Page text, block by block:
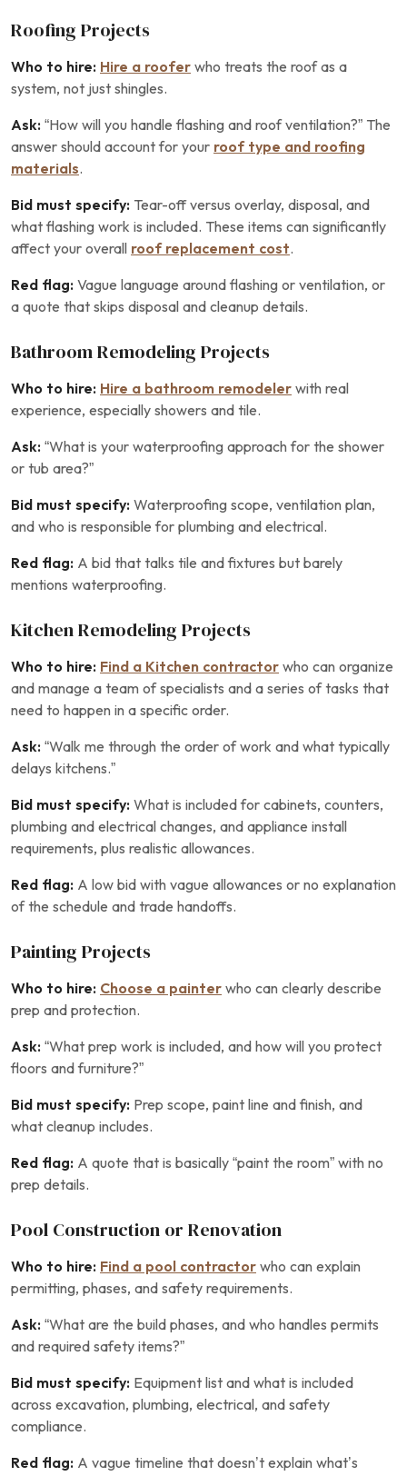
Roofing Projects
Who to hire: Hire a roofer who treats the roof as a
system, not just shingles.
Ask: “How will you handle flashing and roof ventilation?” The
answer should account for your roof type and roofing
materials.
Bid must specify: Tear-off versus overlay, disposal, and
what flashing work is included. These items can significantly
affect your overall roof replacement cost.
Red flag: Vague language around flashing or ventilation, or
a quote that skips disposal and cleanup details.
Bathroom Remodeling Projects
Who to hire: Hire a bathroom remodeler with real
experience, especially showers and tile.
Ask: “What is your waterproofing approach for the shower
or tub area?”
Bid must specify: Waterproofing scope, ventilation plan,
and who is responsible for plumbing and electrical.
Red flag: A bid that talks tile and fixtures but barely
mentions waterproofing.
Kitchen Remodeling Projects
Who to hire: Find a Kitchen contractor who can organize
and manage a team of specialists and a series of tasks that
need to happen in a specific order.
Ask: “Walk me through the order of work and what typically
delays kitchens.”
Bid must specify: What is included for cabinets, counters,
plumbing and electrical changes, and appliance install
requirements, plus realistic allowances.
Red flag: A low bid with vague allowances or no explanation
of the schedule and trade handoffs.
Painting Projects
Who to hire: Choose a painter who can clearly describe
prep and protection.
Ask: “What prep work is included, and how will you protect
floors and furniture?”
Bid must specify: Prep scope, paint line and finish, and
what cleanup includes.
Red flag: A quote that is basically “paint the room” with no
prep details.
Pool Construction or Renovation
Who to hire: Find a pool contractor who can explain
permitting, phases, and safety requirements.
Ask: “What are the build phases, and who handles permits
and required safety items?”
Bid must specify: Equipment list and what is included
across excavation, plumbing, electrical, and safety
compliance.
Red flag: A vague timeline that doesn’t explain what’s